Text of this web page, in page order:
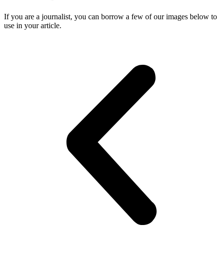
If you are a journalist, you can borrow a few of our images below to
use in your article.